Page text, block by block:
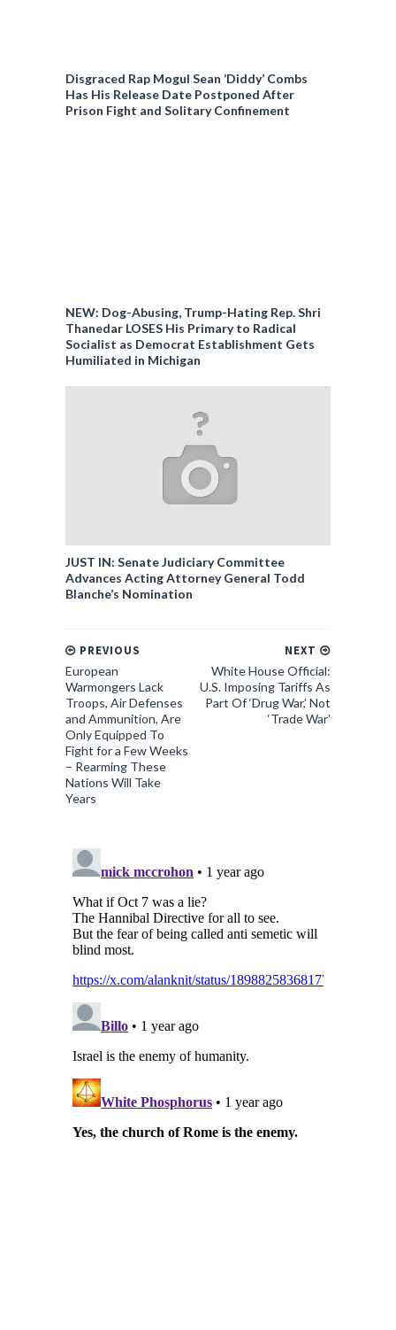
Disgraced Rap Mogul Sean ‘Diddy’ Combs
Has His Release Date Postponed After
Prison Fight and Solitary Confinement
NEW: Dog-Abusing, Trump-Hating Rep. Shri
Thanedar LOSES His Primary to Radical
Socialist as Democrat Establishment Gets
Humiliated in Michigan
JUST IN: Senate Judiciary Committee
Advances Acting Attorney General Todd
Blanche’s Nomination
NEXT
White House Official:
U.S. Imposing Tariffs As
Part Of ‘Drug War,’ Not
‘Trade War’
PREVIOUS
European
Warmongers Lack
Troops, Air Defenses
and Ammunition, Are
Only Equipped To
Fight for a Few Weeks
– Rearming These
Nations Will Take
Years